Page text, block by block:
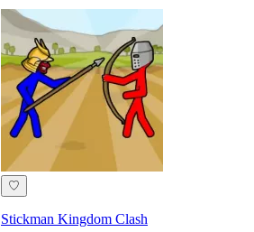
♡
Stickman Kingdom Clash